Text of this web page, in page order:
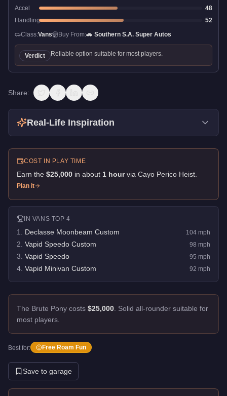
Accel
48
Handling
52
Class:Vans Buy From:🚗 Southern S.A. Super Autos
Verdict Reliable option suitable for most players.
Share:
Real-Life Inspiration
COST IN PLAY TIME
Earn the $25,000 in about 1 hour via Cayo Perico Heist
Plan it
IN VANS TOP 4
1 Declasse Moonbeam Custom 104 mph
2 Vapid Speedo Custom 98 mph
3 Vapid Speedo 95 mph
4 Vapid Minivan Custom 92 mph
The Brute Pony costs $25,000 Solid all-rounder suitable for
most players.
Best for: Free Roam Fun
Save to garage